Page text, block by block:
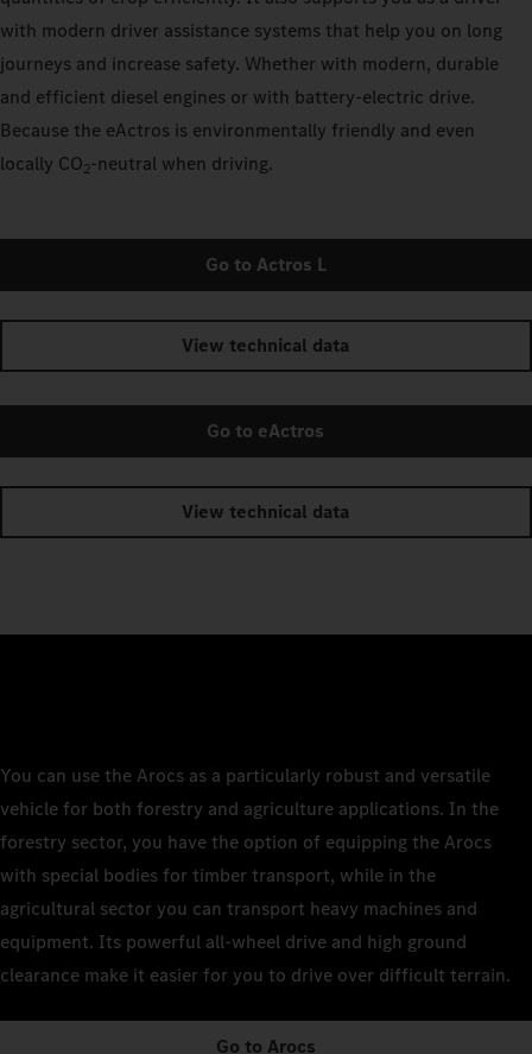
with modern driver assistance systems that help you on long
journeys and increase safety. Whether with modern, durable
and efficient diesel engines or with battery-electric drive.
Because the eActros is environmentally friendly and even
locally CO2‑neutral when driving.
Go to Actros L
View technical data
Go to eActros
View technical data
You can use the Arocs as a particularly robust and versatile
vehicle for both forestry and agriculture applications. In the
forestry sector, you have the option of equipping the Arocs
with special bodies for timber transport, while in the
agricultural sector you can transport heavy machines and
equipment. Its powerful all-wheel drive and high ground
clearance make it easier for you to drive over difficult terrain.
Go to Arocs